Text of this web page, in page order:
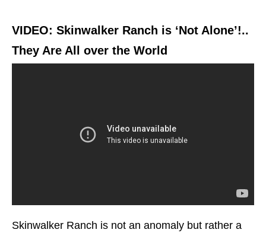
VIDEO: Skinwalker Ranch is ‘Not Alone’!..
They Are All over the World
Skinwalker Ranch is not an anomaly but rather a